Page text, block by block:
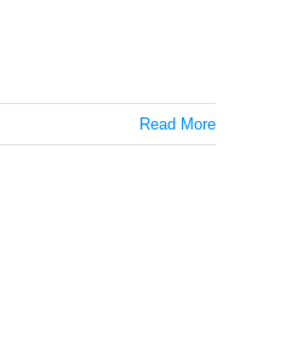
Read More